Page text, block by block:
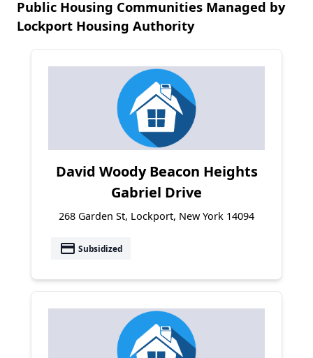
Public Housing Communities Managed by
Lockport Housing Authority
David Woody Beacon Heights
Gabriel Drive
268 Garden St, Lockport, New York 14094
payment Subsidized